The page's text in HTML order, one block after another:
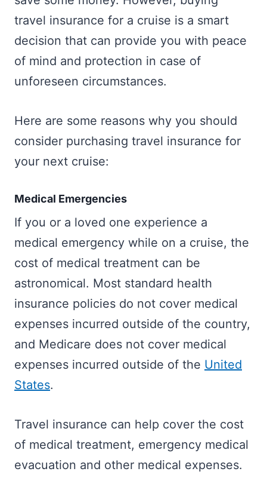
travel insurance for a cruise is a smart
decision that can provide you with peace
of mind and protection in case of
unforeseen circumstances.
Here are some reasons why you should
consider purchasing travel insurance for
your next cruise:
Medical Emergencies
If you or a loved one experience a
medical emergency while on a cruise, the
cost of medical treatment can be
astronomical. Most standard health
insurance policies do not cover medical
expenses incurred outside of the country,
and Medicare does not cover medical
expenses incurred outside of the United
States.
Travel insurance can help cover the cost
of medical treatment, emergency medical
evacuation and other medical expenses.